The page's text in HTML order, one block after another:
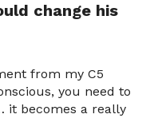
change his
from my C5
you need to
it becomes a really